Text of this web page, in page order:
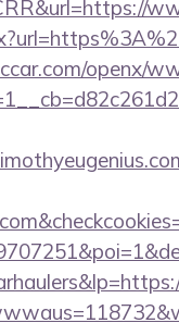
openx/